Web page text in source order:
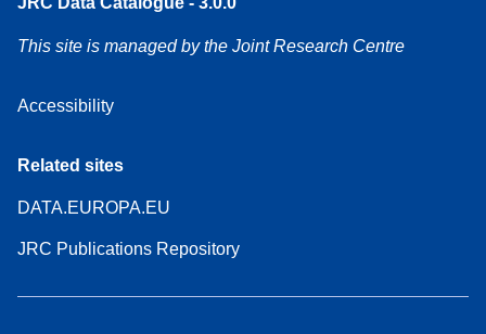
This site is managed by the Joint Research Centre
Accessibility
Related sites
DATA.EUROPA.EU
JRC Publications Repository